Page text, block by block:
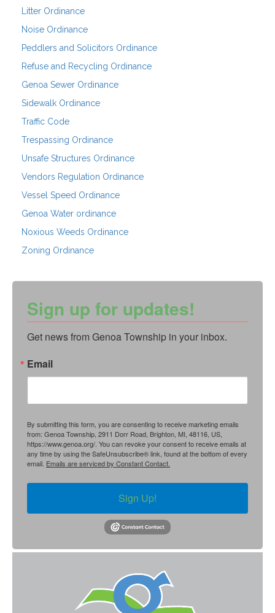
Litter Ordinance
Noise Ordinance
Peddlers and Solicitors Ordinance
Refuse and Recycling Ordinance
Genoa Sewer Ordinance
Sidewalk Ordinance
Traffic Code
Trespassing Ordinance
Unsafe Structures Ordinance
Vendors Regulation Ordinance
Vessel Speed Ordinance
Genoa Water ordinance
Noxious Weeds Ordinance
Zoning Ordinance
Sign up for updates!
Get news from Genoa Township in your inbox.
Email
By submitting this form, you are consenting to receive marketing emails
from: Genoa Township, 2911 Dorr Road, Brighton, MI, 48116, US,
https://www.genoa.org/. You can revoke your consent to receive emails at
any time by using the SafeUnsubscribe® link, found at the bottom of every
email. Emails are serviced by Constant Contact.
Sign Up!